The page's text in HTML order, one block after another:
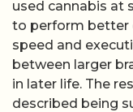
used cannabis at
to perform better
speed and
between larger
in later life. The
described being